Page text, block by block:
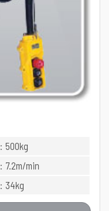
: 500kg
: 7.2m/min
: 34kg